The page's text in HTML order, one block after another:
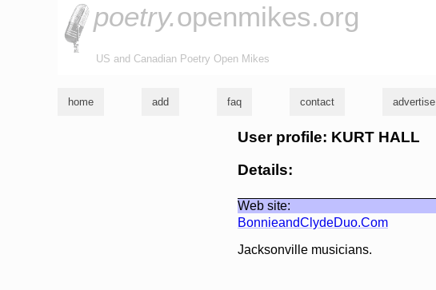
poetry.openmikes.org
US and Canadian Poetry Open Mikes
home add faq contact advertise
User profile: KURT HALL
Details:
Web site:
BonnieandClydeDuo.Com
Jacksonville musicians.